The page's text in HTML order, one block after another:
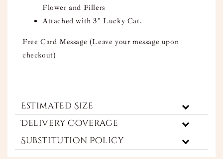
Flower and Fillers
Attached with 3" Lucky Cat.
Free Card Message (Leave your message upon
checkout)
Estimated Size
Delivery Coverage
Substitution Policy